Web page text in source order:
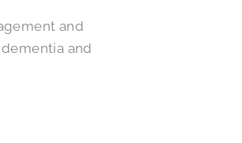
and
and